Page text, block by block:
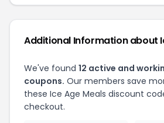
Additional Information about
We've found 12 active and
coupons. Our members save
these Ice Age Meals discount
checkout.